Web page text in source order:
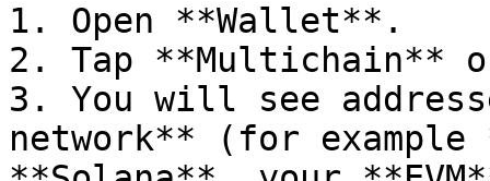
1. Open **Wallet**.
2. Tap **Multichain**
3. You will see
network** (for example